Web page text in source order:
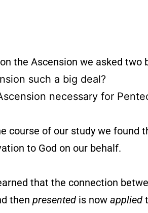
the Ascension we asked two
such a big deal?
necessary for
course of our study we found
to God on our behalf.
that the connection
then presented is now applied